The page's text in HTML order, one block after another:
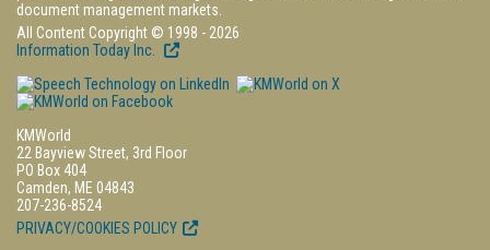
document management markets.
All Content Copyright © 1998 - 2026
Information Today Inc.
KMWorld
22 Bayview Street, 3rd Floor
PO Box 404
Camden, ME 04843
207-236-8524
PRIVACY/COOKIES POLICY